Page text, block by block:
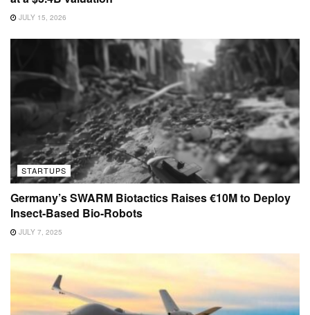
JULY 15, 2026
STARTUPS
Germany’s SWARM Biotactics Raises €10M to Deploy
Insect-Based Bio-Robots
JULY 7, 2025